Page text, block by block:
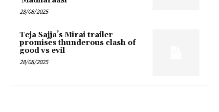
28/08/2025
Teja Sajja’s Mirai trailer
promises thunderous clash of
good vs evil
28/08/2025